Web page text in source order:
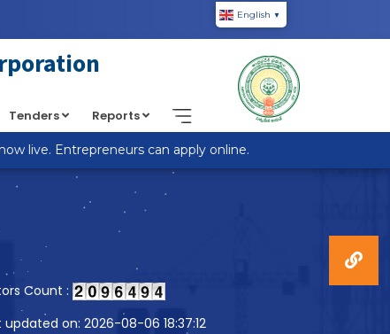
English ▼
Tenders Reports
live. Entrepreneurs can apply online.
wp-content/themes/custom-theme/single.php
Count :
updated on: 2026-08-06 18:37:12